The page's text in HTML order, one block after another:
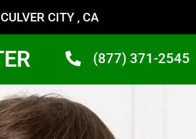
CULVER CITY , CA
(877) 371-2545